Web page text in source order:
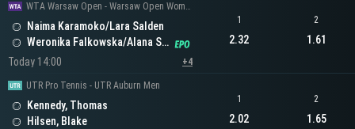
WTA Warsaw Open - Warsaw Open Women's Doubles
Naima Karamoko/Lara Salden
Weronika Falkowska/Alana Smith
Today 14:00
+4
1
2.32
2
1.61
UTR Pro Tennis - UTR Auburn Men
Kennedy, Thomas
Hilsen, Blake
1
2.02
2
1.65